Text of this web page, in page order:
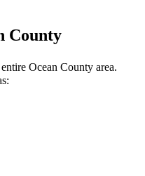
County
Ocean County area.